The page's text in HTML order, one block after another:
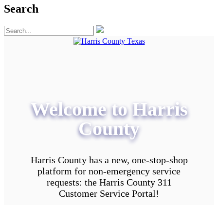
Search
Welcome to Harris
County
Harris County has a new, one-stop-shop
platform for non-emergency service
requests: the Harris County 311
Customer Service Portal!